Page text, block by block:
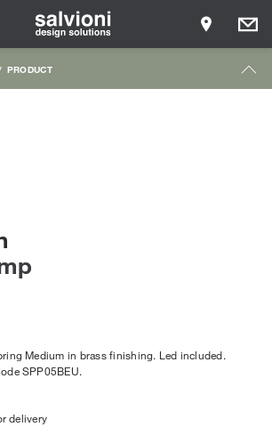
PRODUCT
Medium in brass finishing. Led included.
SPP05BEU.
delivery